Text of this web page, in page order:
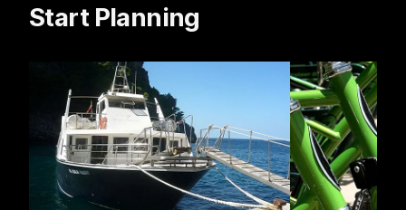
Start Planning